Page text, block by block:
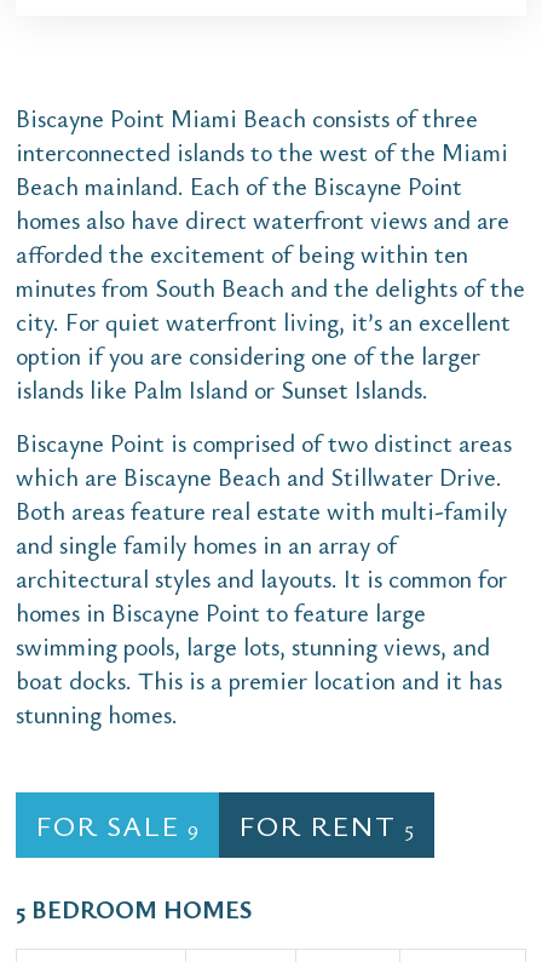
Biscayne Point Miami Beach consists of three
interconnected islands to the west of the Miami
Beach mainland. Each of the Biscayne Point
homes also have direct waterfront views and are
afforded the excitement of being within ten
minutes from South Beach and the delights of the
city. For quiet waterfront living, it’s an excellent
option if you are considering one of the larger
islands like Palm Island or Sunset Islands.
Biscayne Point is comprised of two distinct areas
which are Biscayne Beach and Stillwater Drive.
Both areas feature real estate with multi-family
and single family homes in an array of
architectural styles and layouts. It is common for
homes in Biscayne Point to feature large
swimming pools, large lots, stunning views, and
boat docks. This is a premier location and it has
stunning homes.
FOR SALE 9 FOR RENT 5
5 BEDROOM HOMES